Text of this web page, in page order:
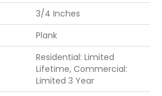
3/4 Inches
Plank
Residential: Limited
Lifetime, Commercial:
Limited 3 Year